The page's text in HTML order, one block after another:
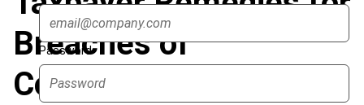
Password
Breaches of
Confidentiality in